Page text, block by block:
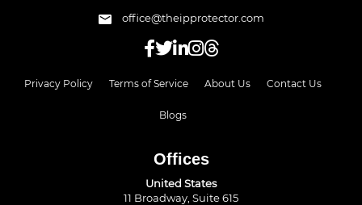
office@theipprotector.com
Privacy Policy Terms of Service About Us Contact Us
Blogs
Offices
United States
11 Broadway, Suite 615